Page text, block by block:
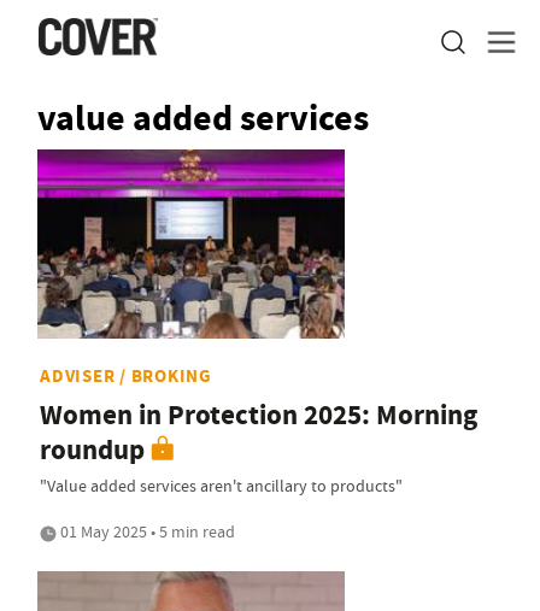
value added services
ADVISER / BROKING
Women in Protection 2025: Morning
roundup
"Value added services aren't ancillary to products"
01 May 2025 • 5 min read